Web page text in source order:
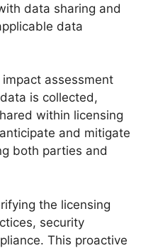
data sharing and
data
assessment
is collected,
within licensing
and mitigate
both parties and
the licensing
security
This proactive